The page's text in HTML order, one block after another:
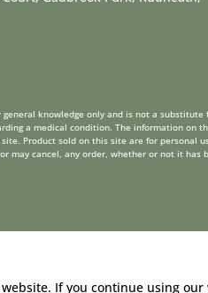
knowledge only and is not a
a medical condition. The information
Product sold on this site are for
may cancel, any order, whether or not it
If you continue using